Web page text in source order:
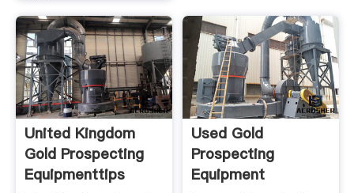
United Kingdom
Gold Prospecting
Equipmenttips
Used Gold
Prospecting
Equipment